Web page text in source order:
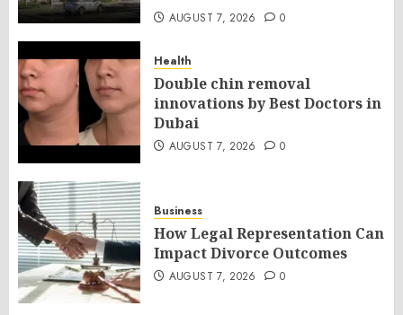
AUGUST 7, 2026 0
Health
Double chin removal
innovations by Best Doctors in
Dubai
AUGUST 7, 2026 0
Business
How Legal Representation Can
Impact Divorce Outcomes
AUGUST 7, 2026 0